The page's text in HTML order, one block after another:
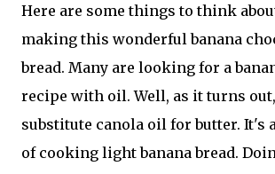
Here are some things to think
making this wonderful banana
bread. Many are looking for a
recipe with oil. Well, as it turns
substitute canola oil for butter. It's
of cooking light banana bread.